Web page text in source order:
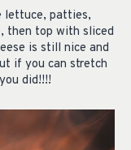
lettuce, patties,
then top with sliced
is still nice and
if you can stretch
did!!!!